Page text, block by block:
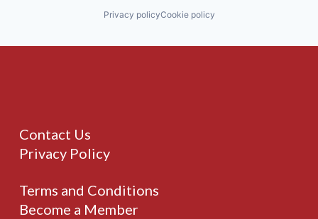
Privacy policyCookie policy
Contact Us
Privacy Policy
Terms and Conditions
Become a Member